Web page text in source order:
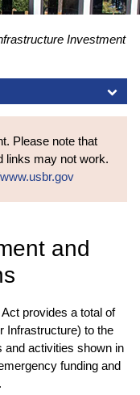
Investment
Please note that
links may not work.
and
provides a total of
Infrastructure) to the
and activities shown in
funding and